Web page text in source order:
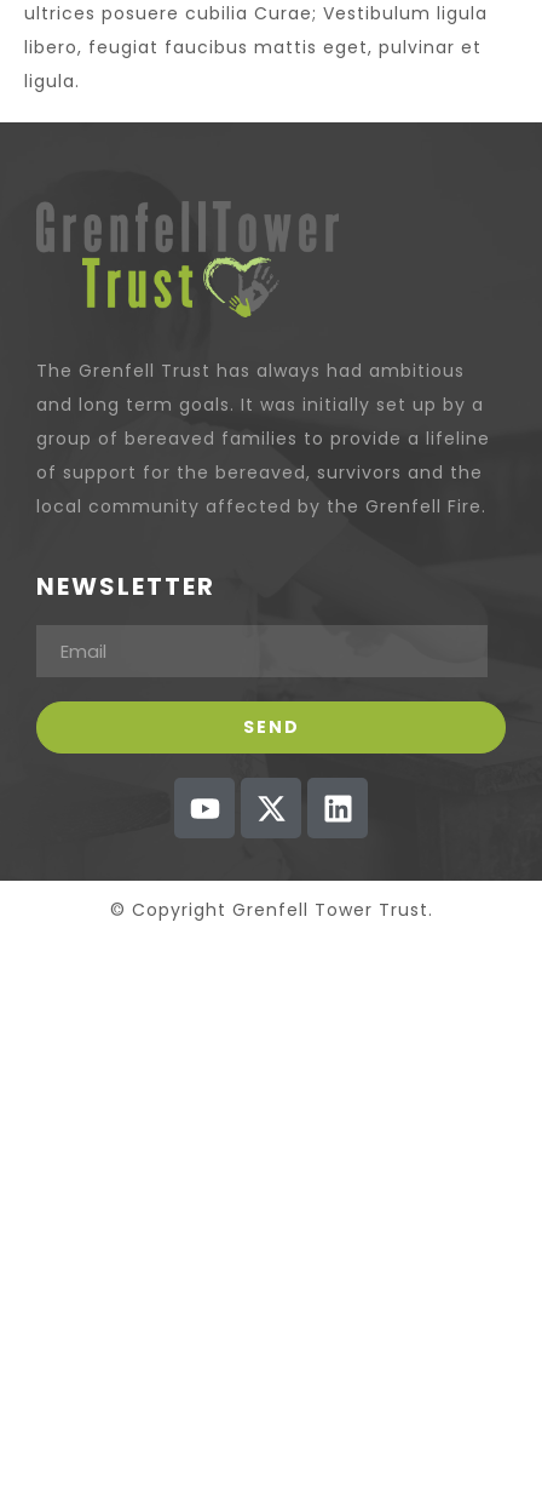
ultrices posuere cubilia Curae; Vestibulum ligula
libero, feugiat faucibus mattis eget, pulvinar et
ligula.
The Grenfell Trust has always had ambitious
and long term goals. It was initially set up by a
group of bereaved families to provide a lifeline
of support for the bereaved, survivors and the
local community affected by the Grenfell Fire.
NEWSLETTER
© Copyright Grenfell Tower Trust.